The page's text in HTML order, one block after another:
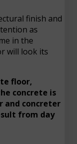
finish and
as
in the
will look its
floor,
concrete is
and concreter
from day